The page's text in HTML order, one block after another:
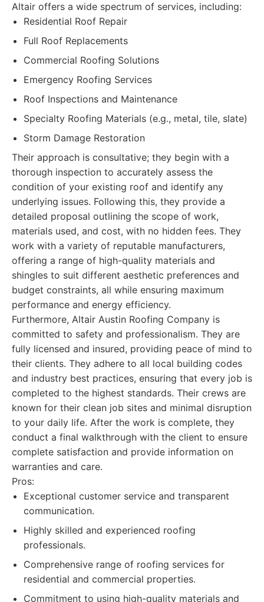
Altair offers a wide spectrum of services, including:
Residential Roof Repair
Full Roof Replacements
Commercial Roofing Solutions
Emergency Roofing Services
Roof Inspections and Maintenance
Specialty Roofing Materials (e.g., metal, tile, slate)
Storm Damage Restoration
Their approach is consultative; they begin with a
thorough inspection to accurately assess the
condition of your existing roof and identify any
underlying issues. Following this, they provide a
detailed proposal outlining the scope of work,
materials used, and cost, with no hidden fees. They
work with a variety of reputable manufacturers,
offering a range of high-quality materials and
shingles to suit different aesthetic preferences and
budget constraints, all while ensuring maximum
performance and energy efficiency.
Furthermore, Altair Austin Roofing Company is
committed to safety and professionalism. They are
fully licensed and insured, providing peace of mind to
their clients. They adhere to all local building codes
and industry best practices, ensuring that every job is
completed to the highest standards. Their crews are
known for their clean job sites and minimal disruption
to your daily life. After the work is complete, they
conduct a final walkthrough with the client to ensure
complete satisfaction and provide information on
warranties and care.
Pros:
Exceptional customer service and transparent
communication.
Highly skilled and experienced roofing
professionals.
Comprehensive range of roofing services for
residential and commercial properties.
Commitment to using high-quality materials and